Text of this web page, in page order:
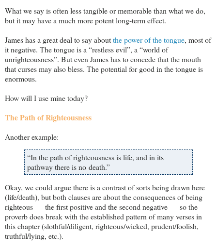
What we say is often less tangible or memorable than what we do,
but it may have a much more potent long-term effect.
James has a great deal to say aboutthe power of the tongue, most of
it negative. The tongue is a “restless evil”, a “world of
unrighteousness”. But even James has to concede that the mouth
that curses may also bless. The potential for good in the tongue is
enormous.
How will I use mine today?
The Path of Righteousness
Another example:
“In the path of righteousness is life, and in its
pathway there is no death.”
Okay, we could argue there is a contrast of sorts being drawn here
(life/death), but both clauses are about the consequences of being
righteous — the first positive and the second negative — so the
proverb does break with the established pattern of many verses in
this chapter (slothful/diligent, righteous/wicked, prudent/foolish,
truthful/lying, etc.).